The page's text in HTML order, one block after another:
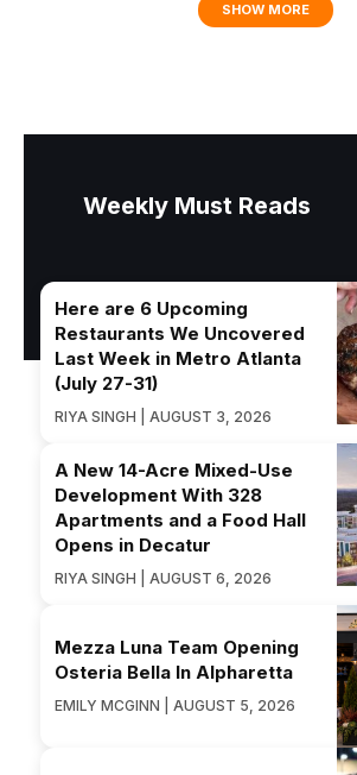
SHOW MORE
Weekly Must Reads
Here are 6 Upcoming
Restaurants We Uncovered
Last Week in Metro Atlanta
(July 27-31)
RIYA SINGH | AUGUST 3, 2026
A New 14-Acre Mixed-Use
Development With 328
Apartments and a Food Hall
Opens in Decatur
RIYA SINGH | AUGUST 6, 2026
Mezza Luna Team Opening
Osteria Bella In Alpharetta
EMILY MCGINN | AUGUST 5, 2026